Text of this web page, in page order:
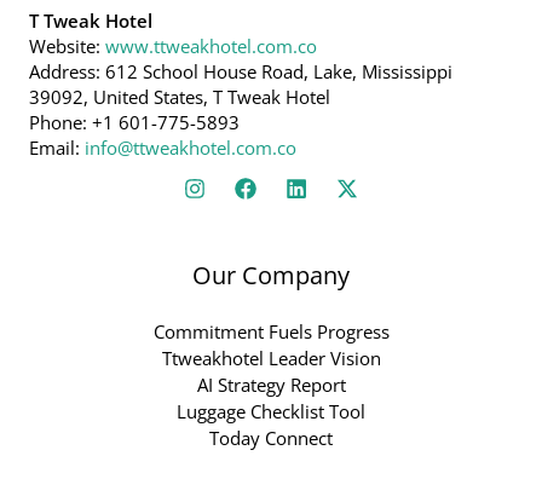
T Tweak Hotel
Website: www.ttweakhotel.com.co
Address: 612 School House Road, Lake, Mississippi
39092, United States, T Tweak Hotel
Phone: +1 601-775-5893
Email: info@ttweakhotel.com.co
Our Company
Commitment Fuels Progress
Ttweakhotel Leader Vision
AI Strategy Report
Luggage Checklist Tool
Today Connect